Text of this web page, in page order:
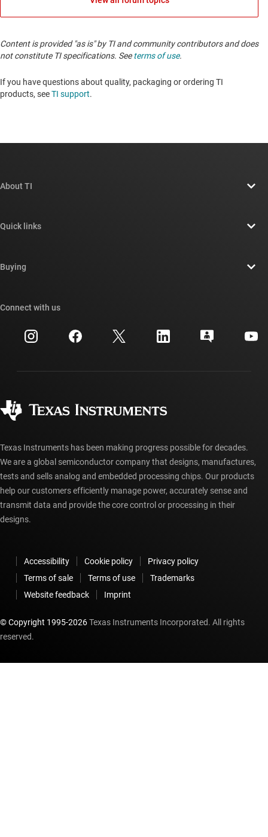
Content is provided "as is" by TI and community contributors and does
not constitute TI specifications. Seeterms of use.
If you have questions about quality, packaging or ordering TI
products, seeTI support.
About TI
Newsroom
Investor relations
Manufacturing
Quick links
Cross-reference search
Customer support center
myTI account FAQs
Buying
Ordering FAQs
Connect with us
Texas Instruments has been making progress possible for decades.
We are a global semiconductor company that designs, manufactures,
tests and sells analog and embedded processing chips. Our products
help our customers efficiently manage power, accurately sense and
transmit data and provide the core control or processing in their
designs.
Accessibility Cookie policy
Privacy policy
Terms of sale
Terms of use
Trademarks
Website feedback
Imprint
© Copyright 1995-2026Texas Instruments Incorporated. All rights
reserved.